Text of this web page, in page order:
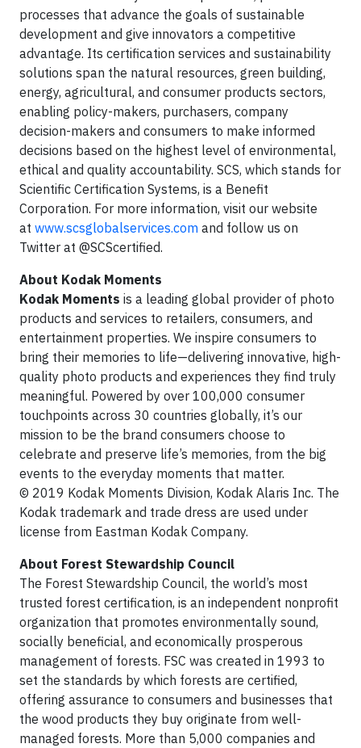
processes that advance the goals of sustainable
development and give innovators a competitive
advantage. Its certification services and sustainability
solutions span the natural resources, green building,
energy, agricultural, and consumer products sectors,
enabling policy-makers, purchasers, company
decision-makers and consumers to make informed
decisions based on the highest level of environmental,
ethical and quality accountability. SCS, which stands for
Scientific Certification Systems, is a Benefit
Corporation. For more information, visit our website
at www.scsglobalservices.com and follow us on
Twitter at @SCScertified.
About Kodak Moments
Kodak Moments is a leading global provider of photo
products and services to retailers, consumers, and
entertainment properties. We inspire consumers to
bring their memories to life—delivering innovative, high-
quality photo products and experiences they find truly
meaningful. Powered by over 100,000 consumer
touchpoints across 30 countries globally, it’s our
mission to be the brand consumers choose to
celebrate and preserve life’s memories, from the big
events to the everyday moments that matter.
© 2019 Kodak Moments Division, Kodak Alaris Inc. The
Kodak trademark and trade dress are used under
license from Eastman Kodak Company.
About Forest Stewardship Council
The Forest Stewardship Council, the world’s most
trusted forest certification, is an independent nonprofit
organization that promotes environmentally sound,
socially beneficial, and economically prosperous
management of forests. FSC was created in 1993 to
set the standards by which forests are certified,
offering assurance to consumers and businesses that
the wood products they buy originate from well-
managed forests. More than 5,000 companies and